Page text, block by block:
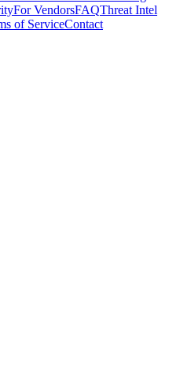
For VendorsFAQThreat Intel
of ServiceContact